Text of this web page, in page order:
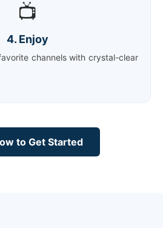
📺
4. Enjoy
channels with crystal-clear
to Get Started